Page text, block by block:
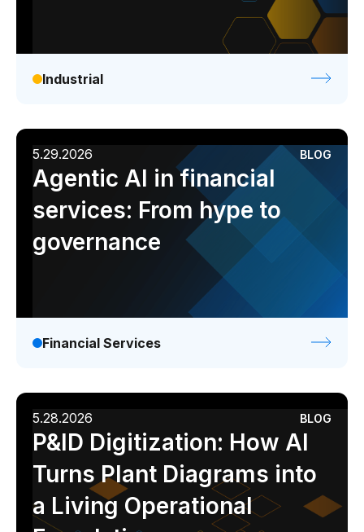
Industrial
5.29.2026 BLOG
Agentic AI in financial
services: From hype to
governance
Financial Services
5.28.2026 BLOG
P&ID Digitization: How AI
Turns Plant Diagrams into
a Living Operational